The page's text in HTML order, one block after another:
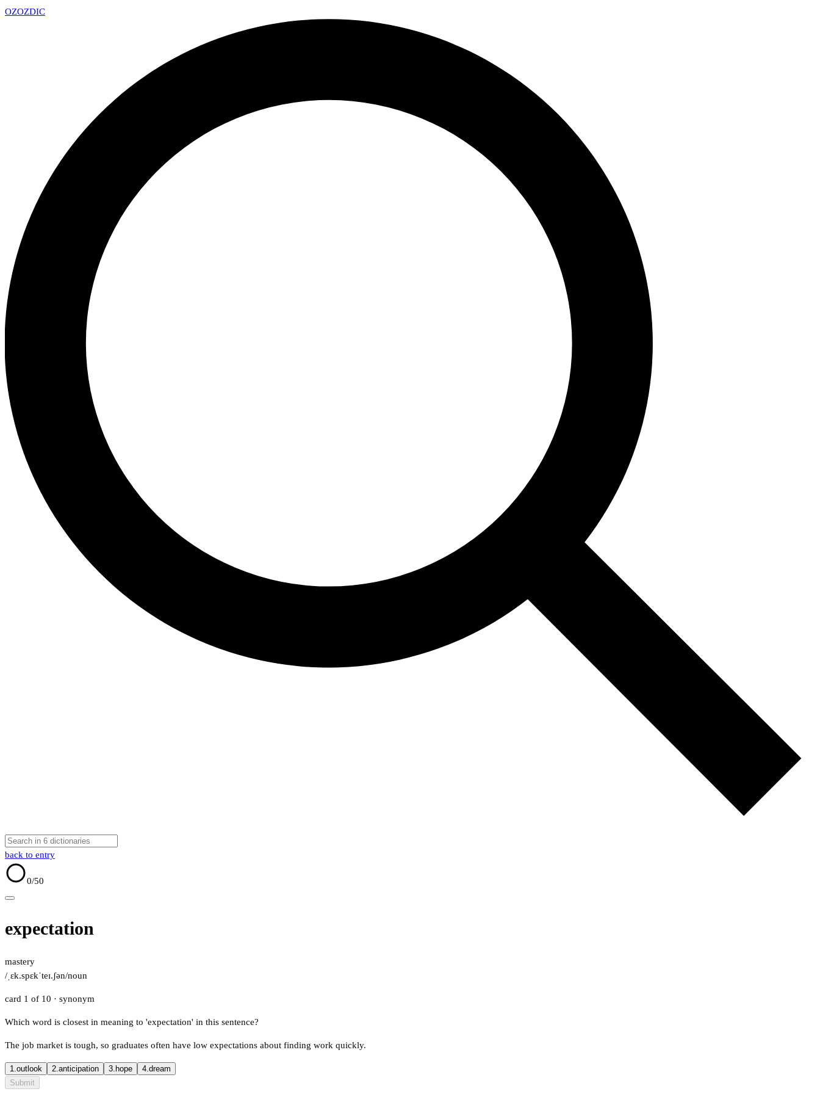
OZOZDIC
back to entry
0/50
expectation
mastery
/ˌɛk.spɛkˈteɪ.ʃən/noun
card 1 of 10 · synonym
Which word is closest in meaning to 'expectation' in this sentence?
The job market is tough, so graduates often have low expectations about finding work quickly.
1.outlook 2.anticipation 3. hope 4.dream
Submit